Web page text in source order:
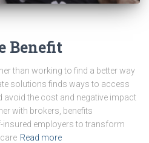
Benefit
than working to find a better way
solutions finds ways to access
avoid the cost and negative impact
with brokers, benefits
employers to transform
Read more